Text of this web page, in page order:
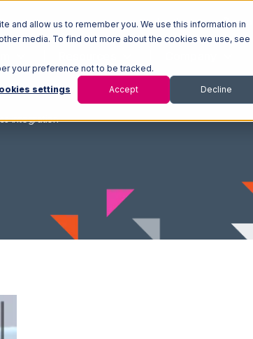
and allow us to remember you. We use this information in
media. To find out more about the cookies we use, see
your preference not to be tracked.
settings Accept Decline
Log In Support
Integration